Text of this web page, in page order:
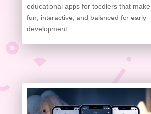
educational apps for toddlers that
fun, interactive, and balanced for early
development.